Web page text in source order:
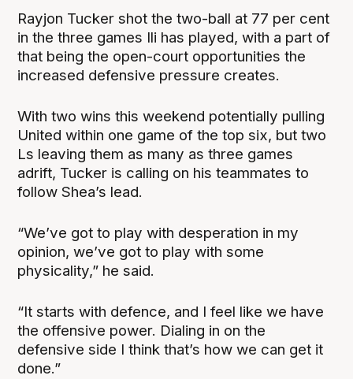
Rayjon Tucker shot the two-ball at 77 per cent
in the three games Ili has played, with a part of
that being the open-court opportunities the
increased defensive pressure creates.
With two wins this weekend potentially pulling
United within one game of the top six, but two
Ls leaving them as many as three games
adrift, Tucker is calling on his teammates to
follow Shea’s lead.
“We’ve got to play with desperation in my
opinion, we’ve got to play with some
physicality,” he said.
“It starts with defence, and I feel like we have
the offensive power. Dialing in on the
defensive side I think that’s how we can get it
done.”